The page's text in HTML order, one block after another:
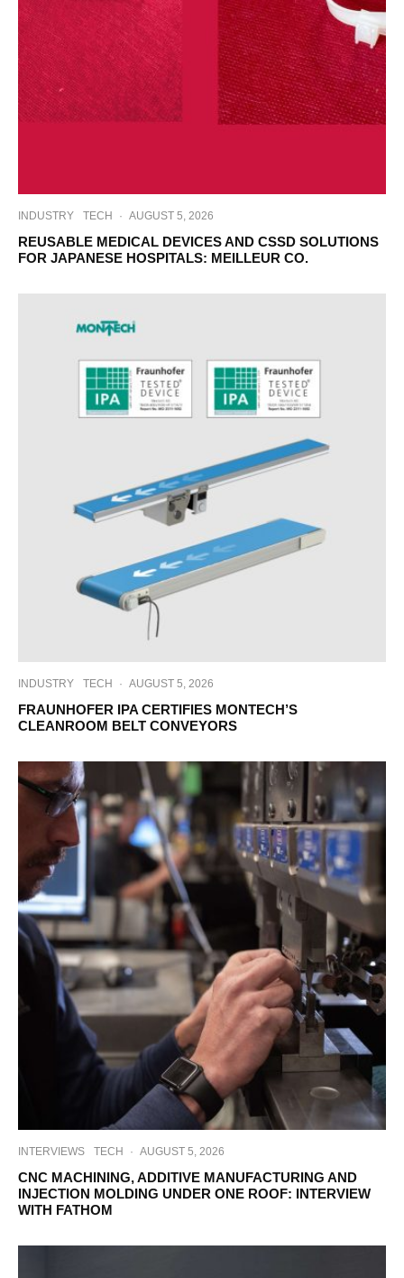
INDUSTRY TECH · AUGUST 5, 2026
REUSABLE MEDICAL DEVICES AND CSSD SOLUTIONS
FOR JAPANESE HOSPITALS: MEILLEUR CO.
INDUSTRY TECH · AUGUST 5, 2026
FRAUNHOFER IPA CERTIFIES MONTECH’S
CLEANROOM BELT CONVEYORS
INTERVIEWS TECH · AUGUST 5, 2026
CNC MACHINING, ADDITIVE MANUFACTURING AND
INJECTION MOLDING UNDER ONE ROOF: INTERVIEW
WITH FATHOM